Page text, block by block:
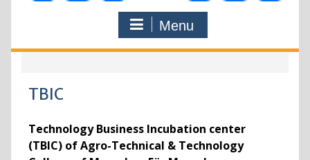
Menu
TBIC
Technology Business Incubation center
(TBIC) of Agro-Technical & Technology